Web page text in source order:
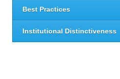
Best Practices
Institutional Distinctiveness